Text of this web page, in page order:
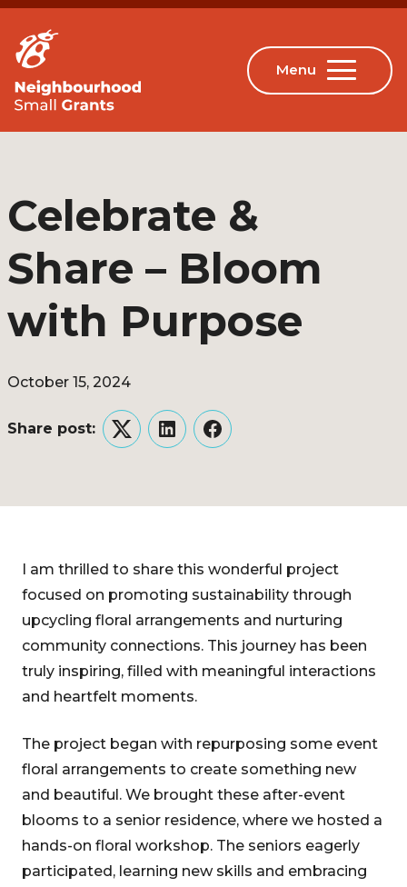
Celebrate &
Share – Bloom
with Purpose
October 15, 2024
Share post:
TwitterLinkedInFacebook
I am thrilled to share this wonderful project
focused on promoting sustainability through
upcycling floral arrangements and nurturing
community connections. This journey has been
truly inspiring, filled with meaningful interactions
and heartfelt moments.
The project began with repurposing some event
floral arrangements to create something new
and beautiful. We brought these after-event
blooms to a senior residence, where we hosted a
hands-on floral workshop. The seniors eagerly
participated, learning new skills and embracing